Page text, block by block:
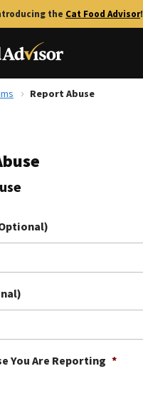
the Cat Food Advisor!
Dog Review
Food
Report Abuse
You Are Reporting *